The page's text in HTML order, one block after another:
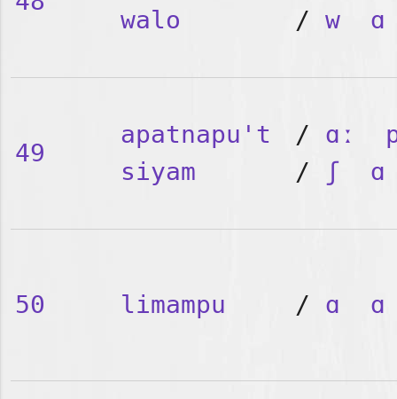
walo
/ w ɑ
49
apatnapu't
siyam
/ ɑː
/
ʃ ɑ
50 limampu / ɑ ɑ